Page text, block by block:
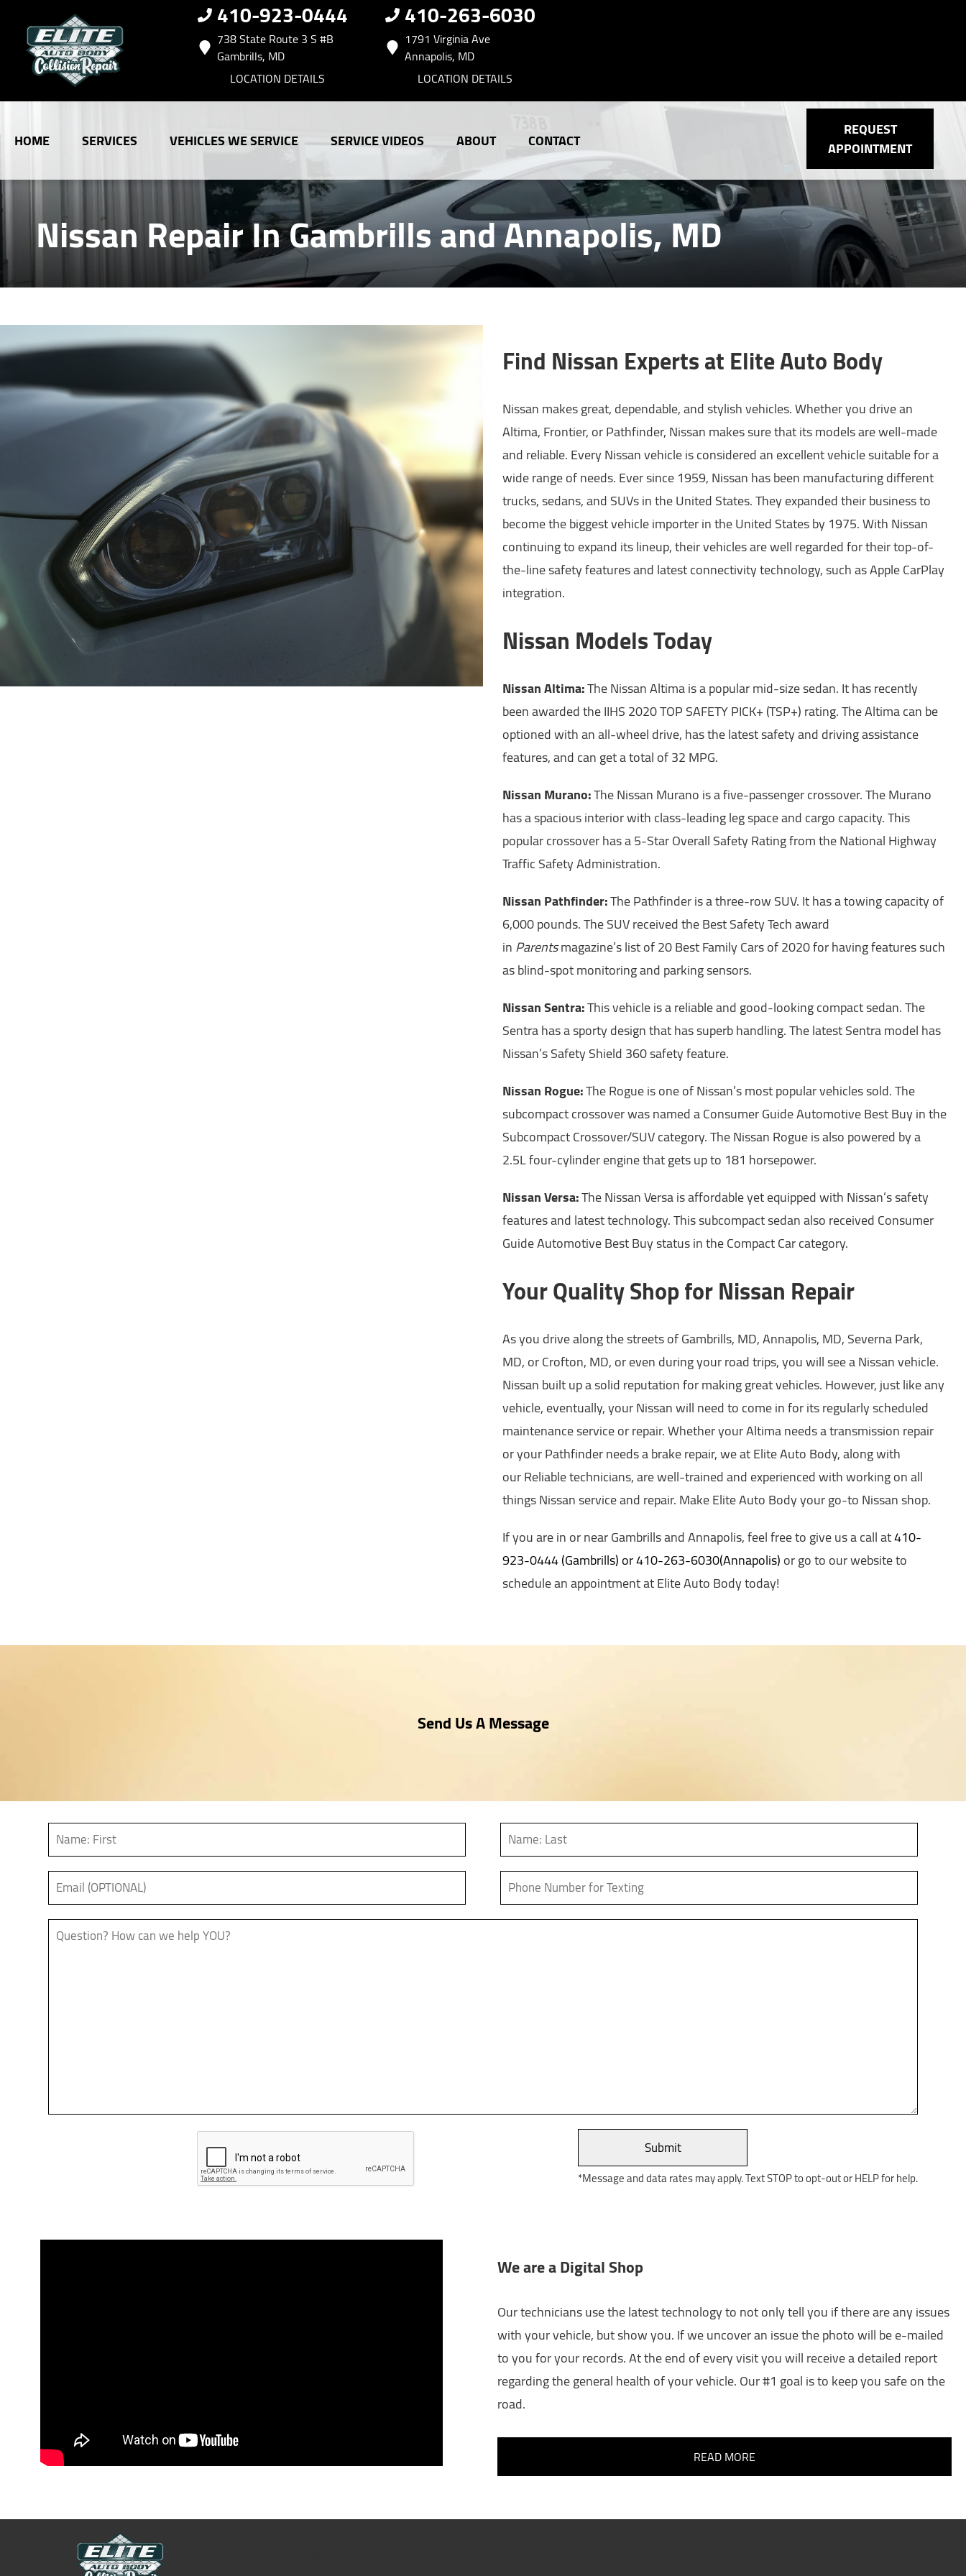
410-923-0444
738 State Route 3 S #B
Gambrills, MD
LOCATION DETAILS
410-263-6030
1791 Virginia Ave
Annapolis, MD
LOCATION DETAILS
HOME SERVICES VEHICLES WE SERVICE SERVICE VIDEOS ABOUT CONTACT
REQUEST
APPOINTMENT
Nissan Repair In Gambrills and Annapolis, MD
Find Nissan Experts at Elite Auto Body
Nissan makes great, dependable, and stylish vehicles. Whether you drive an
Altima, Frontier, or Pathfinder, Nissan makes sure that its models are well-made
and reliable. Every Nissan vehicle is considered an excellent vehicle suitable for a
wide range of needs. Ever since 1959, Nissan has been manufacturing different
trucks, sedans, and SUVs in the United States. They expanded their business to
become the biggest vehicle importer in the United States by 1975. With Nissan
continuing to expand its lineup, their vehicles are well regarded for their top-of-
the-line safety features and latest connectivity technology, such as Apple CarPlay
integration.
Nissan Models Today
Nissan Altima:The Nissan Altima is a popular mid-size sedan. It has recently
been awarded the IIHS 2020 TOP SAFETY PICK+ (TSP+) rating. The Altima can be
optioned with an all-wheel drive, has the latest safety and driving assistance
features, and can get a total of 32 MPG.
Nissan Murano:The Nissan Murano is a five-passenger crossover. The Murano
has a spacious interior with class-leading leg space and cargo capacity. This
popular crossover has a 5-Star Overall Safety Rating from the National Highway
Traffic Safety Administration.
Nissan Pathfinder:The Pathfinder is a three-row SUV. It has a towing capacity of
6,000 pounds. The SUV received the Best Safety Tech award
inParentsmagazine’s list of 20 Best Family Cars of 2020 for having features such
as blind-spot monitoring and parking sensors.
Nissan Sentra:This vehicle is a reliable and good-looking compact sedan. The
Sentra has a sporty design that has superb handling. The latest Sentra model has
Nissan’s Safety Shield 360 safety feature.
Nissan Rogue:The Rogue is one of Nissan’s most popular vehicles sold. The
subcompact crossover was named a Consumer Guide Automotive Best Buy in the
Subcompact Crossover/SUV category. The Nissan Rogue is also powered by a
2.5L four-cylinder engine that gets up to 181 horsepower.
Nissan Versa:The Nissan Versa is affordable yet equipped with Nissan’s safety
features and latest technology. This subcompact sedan also received Consumer
Guide Automotive Best Buy status in the Compact Car category.
Your Quality Shop for Nissan Repair
As you drive along the streets of Gambrills, MD, Annapolis, MD, Severna Park,
MD, or Crofton, MD, or even during your road trips, you will see a Nissan vehicle.
Nissan built up a solid reputation for making great vehicles. However, just like any
vehicle, eventually, your Nissan will need to come in for its regularly scheduled
maintenance service or repair. Whether your Altima needs a transmission repair
or your Pathfinder needs a brake repair, we at Elite Auto Body, along with
our Reliable technicians, are well-trained and experienced with working on all
things Nissan service and repair. Make Elite Auto Body your go-to Nissan shop.
If you are in or near Gambrills and Annapolis, feel free to give us a call at410-
923-0444 (Gambrills) or 410-263-6030(Annapolis)or go to our website to
schedule an appointment at Elite Auto Body today!
Send Us A Message
*Message and data rates may apply. Text STOP to opt-out or HELP for help.
We are a Digital Shop
Our technicians use the latest technology to not only tell you if there are any issues
with your vehicle, but show you. If we uncover an issue the photo will be e-mailed
to you for your records. At the end of every visit you will receive a detailed report
regarding the general health of your vehicle. Our #1 goal is to keep you safe on the
road.
READ MORE